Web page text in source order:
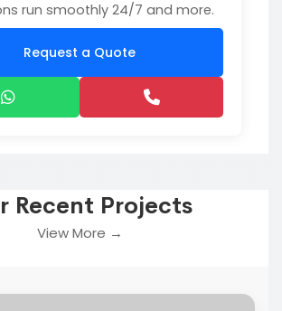
run smoothly 24/7 and more.
Request a Quote
Recent Projects
View More →